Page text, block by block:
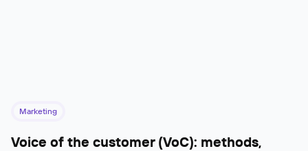
Marketing
Voice of the customer (VoC): methods,